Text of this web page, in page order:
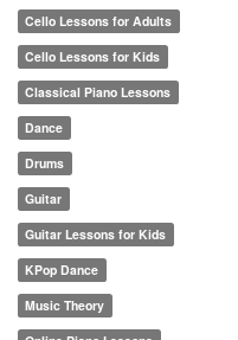
Cello Lessons for Adults
Cello Lessons for Kids
Classical Piano Lessons
Dance
Drums
Guitar
Guitar Lessons for Kids
KPop Dance
Music Theory